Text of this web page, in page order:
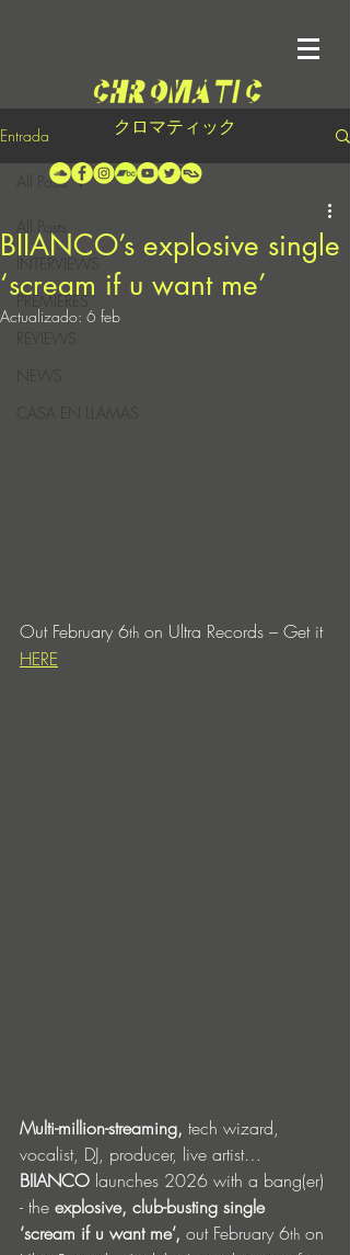
クロマティック
Entrada
INTERVIEWS
PREMIERES
REVIEWS
CASA EN LLAMAS
All Posts
BIIANCO’s explosive single
‘scream if u want me’
Actualizado: 6 feb
Out February 6th on Ultra Records – Get it
HERE
Multi-million-streaming, tech wizard,
vocalist, DJ, producer, live artist…
BIIANCO launches 2026 with a bang(er)
- the explosive, club-busting single
‘scream if u want me’, out February 6th on